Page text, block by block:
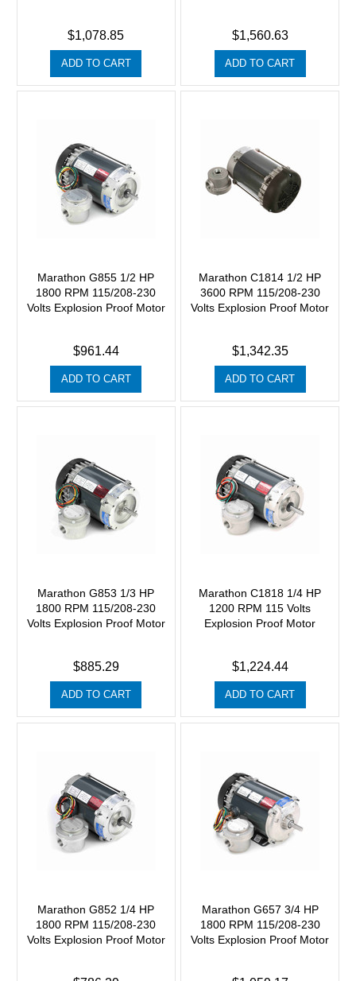
$1,078.85
ADD TO CART
$1,560.63
ADD TO CART
Marathon G855 1/2 HP
1800 RPM 115/208-230
Volts Explosion Proof Motor
$961.44
ADD TO CART
Marathon C1814 1/2 HP
3600 RPM 115/208-230
Volts Explosion Proof Motor
$1,342.35
ADD TO CART
Marathon G853 1/3 HP
1800 RPM 115/208-230
Volts Explosion Proof Motor
$885.29
ADD TO CART
Marathon C1818 1/4 HP
1200 RPM 115 Volts
Explosion Proof Motor
$1,224.44
ADD TO CART
Marathon G852 1/4 HP
1800 RPM 115/208-230
Volts Explosion Proof Motor
Marathon G657 3/4 HP
1800 RPM 115/208-230
Volts Explosion Proof Motor